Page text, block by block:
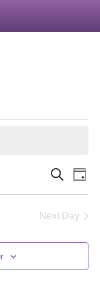
and
Views
Search
Day
Next Day